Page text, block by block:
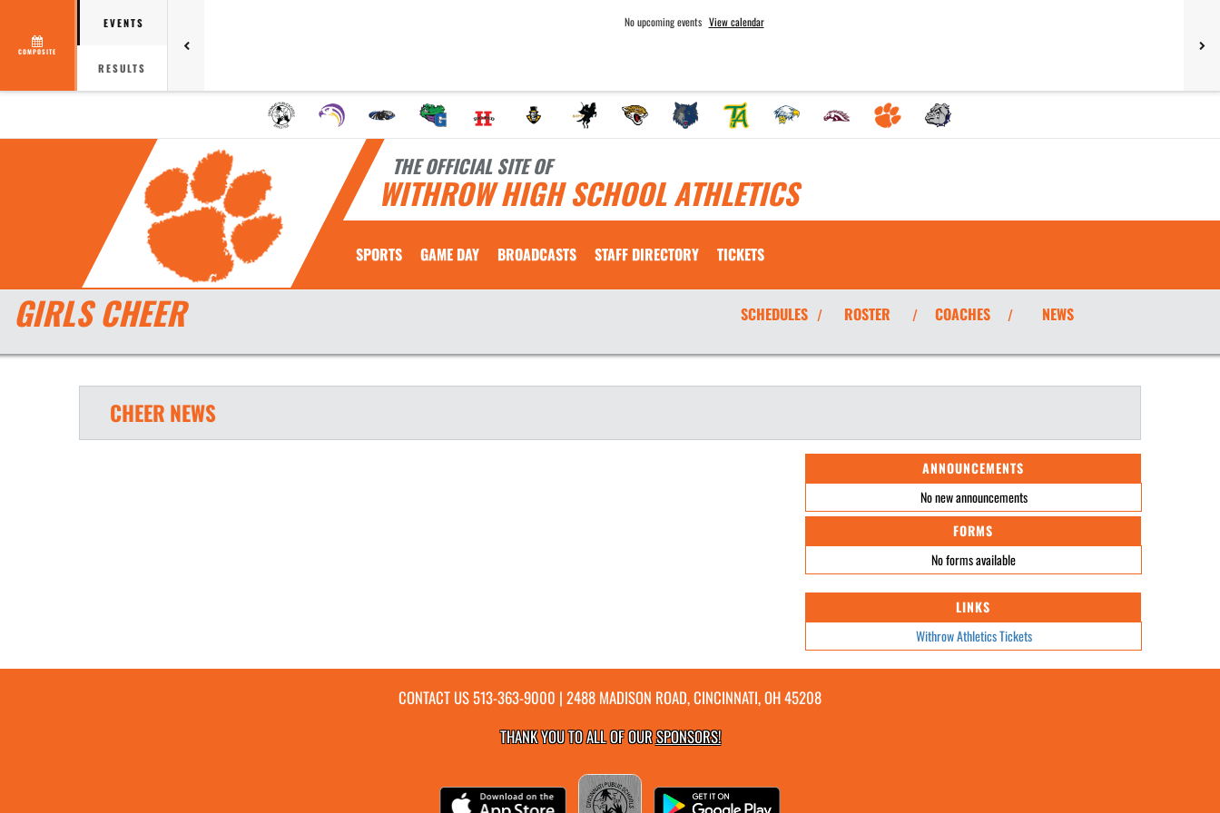
COMPOSITE
EVENTS
RESULTS
No upcoming events View calendar
THE OFFICIAL SITE OF
WITHROW HIGH SCHOOL ATHLETICS
SPORTS GAME DAY BROADCASTS STAFF DIRECTORY TICKETS
GIRLS CHEER SCHEDULES / ROSTER / COACHES / NEWS
CHEER NEWS
ANNOUNCEMENTS
No new announcements
FORMS
No forms available
LINKS
Withrow Athletics Tickets
CONTACT US513-363-9000 | 2488 MADISON ROAD, CINCINNATI, OH 45208
THANK YOU TO ALL OF OURSPONSORS!